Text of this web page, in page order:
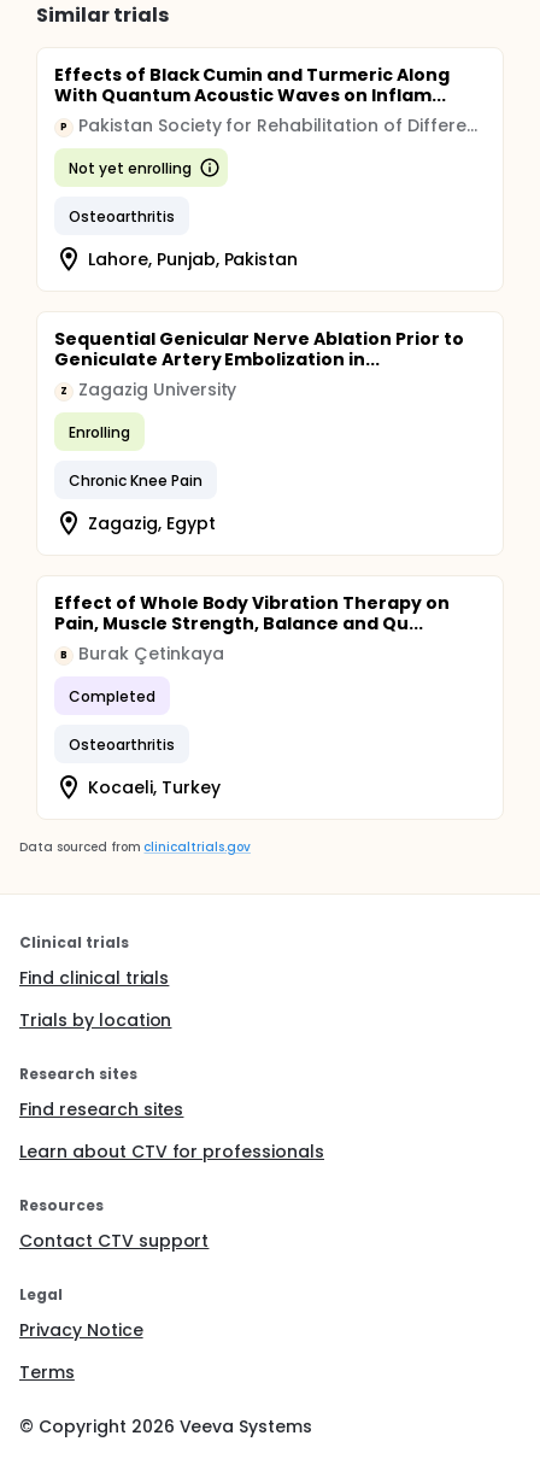
Similar trials
Effects of Black Cumin and Turmeric Along
With Quantum Acoustic Waves on Inflam...
P Pakistan Society for Rehabilitation of Differently Abled Hospital
Not yet enrolling
Osteoarthritis
Lahore, Punjab, Pakistan
Sequential Genicular Nerve Ablation Prior to
Geniculate Artery Embolization in...
Z Zagazig University
Enrolling
Chronic Knee Pain
Zagazig, Egypt
Effect of Whole Body Vibration Therapy on
Pain, Muscle Strength, Balance and Qu...
B Burak Çetinkaya
Completed
Osteoarthritis
Kocaeli, Turkey
Data sourced from clinicaltrials.gov
Clinical trials
Find clinical trials
Trials by location
Research sites
Find research sites
Learn about CTV for professionals
Resources
Contact CTV support
Legal
Privacy Notice
Terms
© Copyright 2026 Veeva Systems